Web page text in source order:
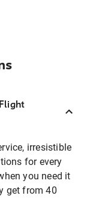
irresistible
for every
you need it
get from 40